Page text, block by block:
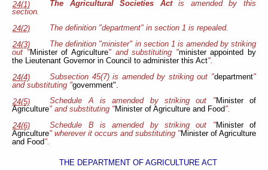
24(1) The Agricultural Societies Actis amended by this
section.
24(2)
The definition "department" in section 1 is repealed.
24(3)
The definition "minister" in section 1 is amended by striking
out "Minister of Agriculture" and substituting "minister appointed by
the Lieutenant Governor in Council to administer this Act".
24(4)
Subsection 45(7) is amended by striking out "department"
and substituting "government".
24(5)
Schedule A is amended by striking out "Minister of
Agriculture" and substituting "Minister of Agriculture and Food".
24(6)
Schedule B is amended by striking out "Minister of
Agriculture" wherever it occurs and substituting "Minister of Agriculture
and Food".
THE DEPARTMENT OF AGRICULTURE ACT